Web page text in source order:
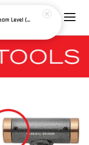
DEWALT Mini Magnetic Box Beam Level (100mm/4") (150mm/6") - Model: DWHT42801 / DWHT42802